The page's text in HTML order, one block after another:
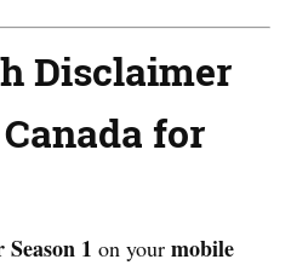
Disclaimer
for
1 on your mobile